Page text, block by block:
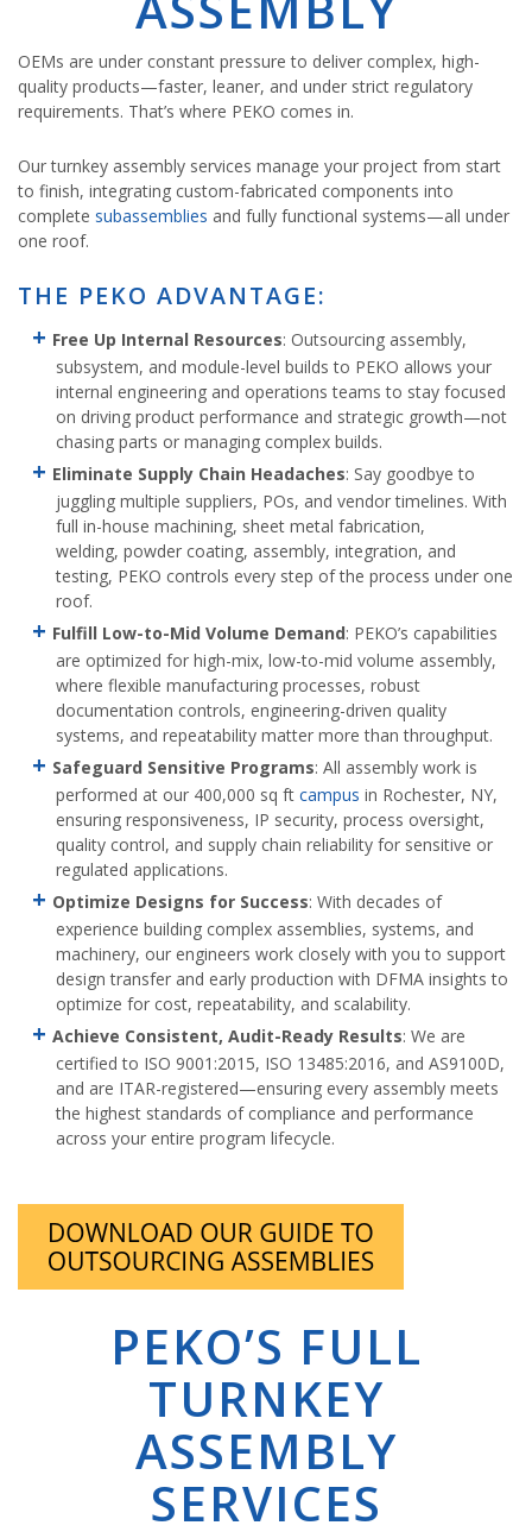
OEMs are under constant pressure to deliver complex, high-
quality products—faster, leaner, and under strict regulatory
requirements. That’s where PEKO comes in.
Our turnkey assembly services manage your project from start
to finish, integrating custom-fabricated components into
complete subassemblies and fully functional systems—all under
one roof.
THE PEKO ADVANTAGE:
Free Up Internal Resources: Outsourcing assembly,
subsystem, and module-level builds to PEKO allows your
internal engineering and operations teams to stay focused
on driving product performance and strategic growth—not
chasing parts or managing complex builds.
Eliminate Supply Chain Headaches: Say goodbye to
juggling multiple suppliers, POs, and vendor timelines. With
full in-house machining, sheet metal fabrication,
welding, powder coating, assembly, integration, and
testing, PEKO controls every step of the process under one
roof.
Fulfill Low-to-Mid Volume Demand: PEKO’s capabilities
are optimized for high-mix, low-to-mid volume assembly,
where flexible manufacturing processes, robust
documentation controls, engineering-driven quality
systems, and repeatability matter more than throughput.
Safeguard Sensitive Programs: All assembly work is
performed at our 400,000 sq ft campus in Rochester, NY,
ensuring responsiveness, IP security, process oversight,
quality control, and supply chain reliability for sensitive or
regulated applications.
Optimize Designs for Success: With decades of
experience building complex assemblies, systems, and
machinery, our engineers work closely with you to support
design transfer and early production with DFMA insights to
optimize for cost, repeatability, and scalability.
Achieve Consistent, Audit-Ready Results: We are
certified to ISO 9001:2015, ISO 13485:2016, and AS9100D,
and are ITAR-registered—ensuring every assembly meets
the highest standards of compliance and performance
across your entire program lifecycle.
PEKO’S FULL
TURNKEY
ASSEMBLY
SERVICES